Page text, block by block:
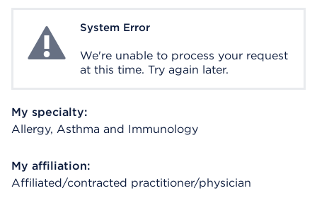
System ErrorSystem Error
We're unable to process your request
at this time. Try again later.
My specialty:
Allergy, Asthma and Immunology
My affiliation:
Affiliated/contracted practitioner/physician